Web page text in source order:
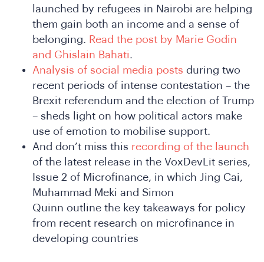
launched by refugees in Nairobi are helping
them gain both an income and a sense of
belonging. Read the post by Marie Godin
and Ghislain Bahati.
Analysis of social media posts during two
recent periods of intense contestation – the
Brexit referendum and the election of Trump
– sheds light on how political actors make
use of emotion to mobilise support.
And don’t miss this recording of the launch
of the latest release in the VoxDevLit series,
Issue 2 of Microfinance, in which Jing Cai,
Muhammad Meki and Simon
Quinn outline the key takeaways for policy
from recent research on microfinance in
developing countries